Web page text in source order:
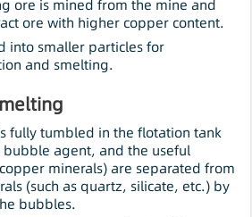
ore is mined from the mine and
ore with higher copper content.
into smaller particles for
and smelting.
fully tumbled in the flotation tank
agent, and the useful
minerals) are separated from
(such as quartz, silicate, etc.) by
bubbles.